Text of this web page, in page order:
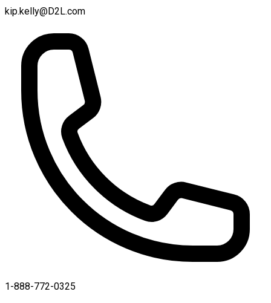
kip.kelly@D2L.com
1-888-772-0325